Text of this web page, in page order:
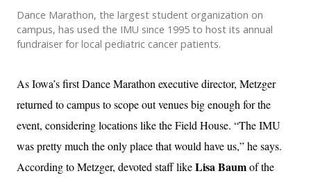
Dance Marathon, the largest student organization on
campus, has used the IMU since 1995 to host its annual
fundraiser for local pediatric cancer patients.
As Iowa’s first Dance Marathon executive director, Metzger
returned to campus to scope out venues big enough for the
event, considering locations like the Field House. “The IMU
was pretty much the only place that would have us,” he says.
According to Metzger, devoted staff likeLisa Baumof the